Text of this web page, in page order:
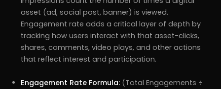
asset (ad, social post, banner) is viewed.
Engagement rate adds a critical layer of depth by
tracking how users interact with that asset-clicks,
shares, comments, video plays, and other actions
that reflect interest and participation.
Engagement Rate Formula: (Total Engagements ÷